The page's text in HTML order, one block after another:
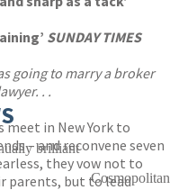
SUNDAY TIMES
going to marry a broker
. .
meet in New York to
– and reconvene seven
they vow not to
parents, but to lead
brilliant
Cosmopolitan